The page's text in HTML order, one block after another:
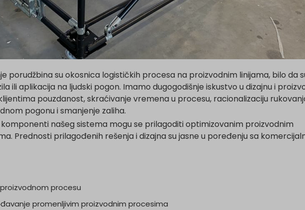
porudžbina su okosnica logističkih procesa na proizvodnim linijama, bilo da
ili aplikacija na ljudski pogon. Imamo dugogodišnje iskustvo u dizajnu i
pouzdanost, skraćivanje vremena u procesu, racionalizaciju
pogonu i smanjenje zaliha.
našeg sistema mogu se prilagoditi optimizovanim proizvodnim
Prednosti prilagođenih rešenja i dizajna su jasne u poređenju sa
procesu
promenljivim proizvodnim procesima